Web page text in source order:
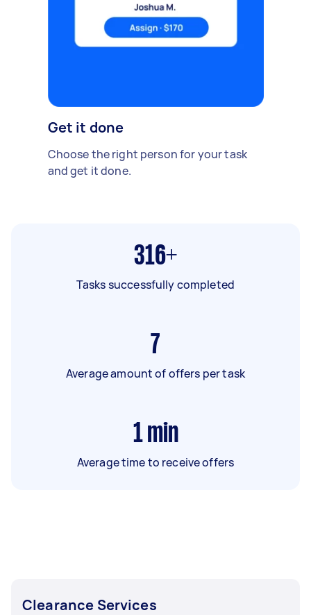
Get it done
Choose the right person for your task
and get it done.
316+
Tasks successfully completed
7
Average amount of offers per task
1 min
Average time to receive offers
Clearance Services